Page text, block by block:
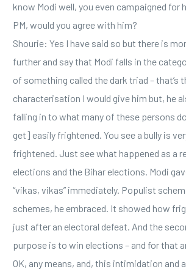
know Modi well, you even campaigned for
PM, would you agree with him?
Shourie: Yes I have said so but there is
further and say that Modi falls in the
of something called the dark triad – that’s
characterisation I would give him but, he
falling in to what many of these persons
get] easily frightened. You see a bully is
frightened. Just see what happened as a
elections and the Bihar elections. Modi
“vikas, vikas” immediately. Populist
schemes, he embraced. It showed how
just after an electoral defeat. And the
purpose is to win elections – and for that
OK, any means, and, this intimidation and